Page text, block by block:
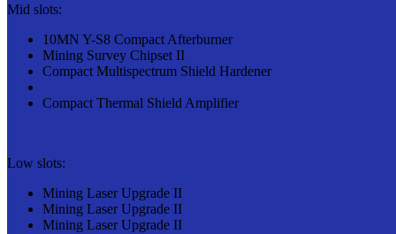
Mid slots:
10MN Y-S8 Compact Afterburner
Mining Survey Chipset II
Compact Multispectrum Shield Hardener
Compact Thermal Shield Amplifier
Low slots:
Mining Laser Upgrade II
Mining Laser Upgrade II
Mining Laser Upgrade II